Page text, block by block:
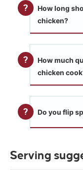
How long
chicken?
How much
chicken
Do you flip
Serving